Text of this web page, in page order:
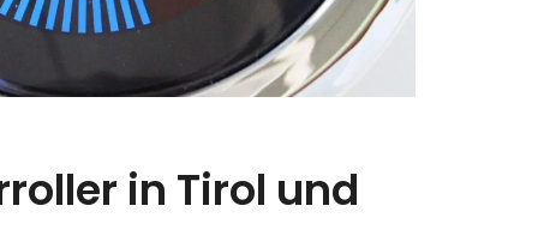
in Tirol und